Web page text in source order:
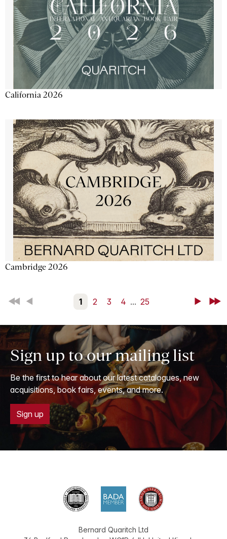
California 2026
Cambridge 2026
First Back 1 2 3 4 ... 25 NextLast
Sign up to our mailing list
Be the first to hear about our latest catalogues, new
acquisitions, book fairs, events, and more.
Sign up
Bernard Quaritch Ltd